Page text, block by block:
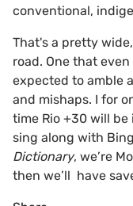
conventional,
That's a pretty
road. One that
expected to amble
and mishaps. I for
time Rio +30 will be
sing along with
Dictionary, we’re
then we’ll have